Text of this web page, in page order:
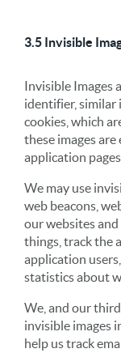
3.5 Invisible
Invisible Images
identifier, similar
cookies, which
these images
application
We may use
web beacons,
our websites
things, track the
application
statistics about
We, and our
invisible images
help us track